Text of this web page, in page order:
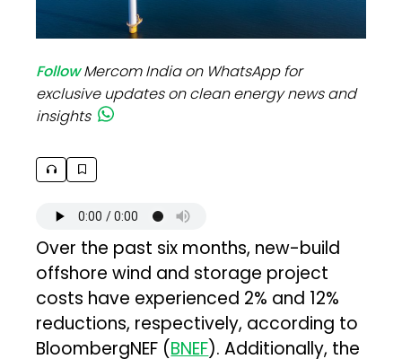
FollowMercom India on WhatsApp for
exclusive updates on clean energy news and
insights
Over the past six months, new-build
offshore wind and storage project
costs have experienced 2% and 12%
reductions, respectively, according to
BloombergNEF (BNEF). Additionally, the